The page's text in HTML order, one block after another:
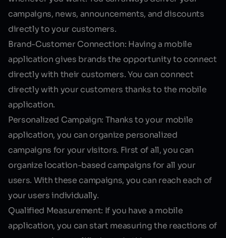
campaigns, news, announcements, and discounts
directly to your customers.
Brand-Customer Connection: Having a mobile
application gives brands the opportunity to connect
directly with their customers. You can connect
directly with your customers thanks to the mobile
application.
Personalized Campaign: Thanks to your mobile
application, you can organize personalized
campaigns for your visitors. First of all, you can
organize location-based campaigns for all your
users. With these campaigns, you can reach each of
your users individually.
Qualified Measurement: If you have a mobile
application, you can start measuring the reactions of